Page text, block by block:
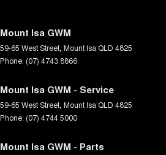
Mount Isa GWM
59-65 West Street Mount Isa QLD 4825
Phone: (07) 4743 8866
Mount Isa GWM - Service
59-65 West Street Mount Isa QLD 4825
Phone: (07) 4744 5000
Mount Isa GWM - Parts